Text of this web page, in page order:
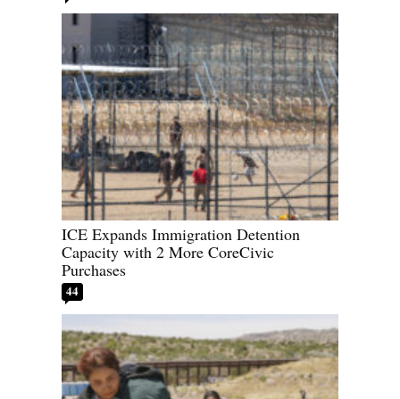
ICE Expands Immigration Detention
Capacity with 2 More CoreCivic
Purchases
44